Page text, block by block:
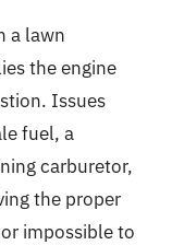
a lawn
the engine
Issues
fuel, a
carburetor,
the proper
impossible to